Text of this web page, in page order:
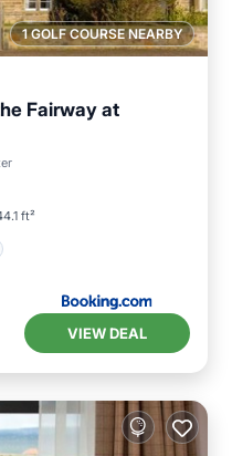
1 GOLF COURSE NEARBY
Fairway at
ft²
VIEW DEAL